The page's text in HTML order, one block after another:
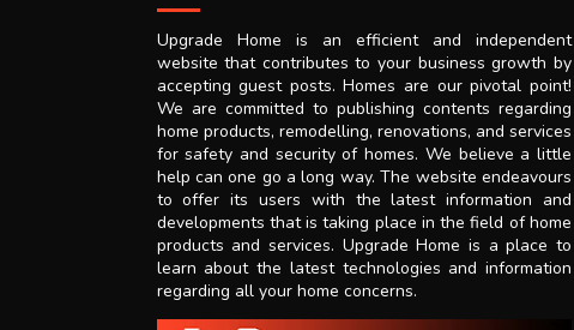
Upgrade Home is an efficient and independent
website that contributes to your business growth by
accepting guest posts. Homes are our pivotal point!
We are committed to publishing contents regarding
home products, remodelling, renovations, and services
for safety and security of homes. We believe a little
help can one go a long way. The website endeavours
to offer its users with the latest information and
developments that is taking place in the field of home
products and services. Upgrade Home is a place to
learn about the latest technologies and information
regarding all your home concerns.